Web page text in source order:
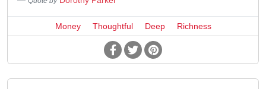
Money Thoughtful Deep Richness